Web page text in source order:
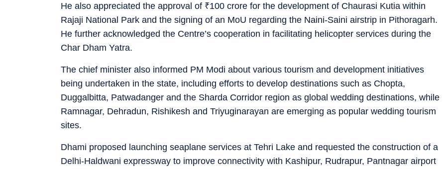
He also appreciated the approval of ₹100 crore for the development of Chaurasi Kutia within
Rajaji National Park and the signing of an MoU regarding the Naini-Saini airstrip in Pithoragarh.
He further acknowledged the Centre’s cooperation in facilitating helicopter services during the
Char Dham Yatra.
The chief minister also informed PM Modi about various tourism and development initiatives
being undertaken in the state, including efforts to develop destinations such as Chopta,
Duggalbitta, Patwadanger and the Sharda Corridor region as global wedding destinations, while
Ramnagar, Dehradun, Rishikesh and Triyuginarayan are emerging as popular wedding tourism
sites.
Dhami proposed launching seaplane services at Tehri Lake and requested the construction of a
Delhi-Haldwani expressway to improve connectivity with Kashipur, Rudrapur, Pantnagar airport